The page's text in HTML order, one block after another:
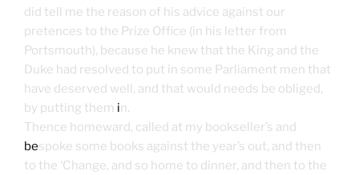
did tell me the reason of his advice against our
pretences to the Prize Office (in his letter from
Portsmouth), because he knew that the King and the
Duke had resolved to put in some Parliament men that
have deserved well, and that would needs be obliged,
by putting them in.
Thence homeward, called at my bookseller’s and
bespoke some books against the year’s out, and then
to the ‘Change, and so home to dinner, and then to the